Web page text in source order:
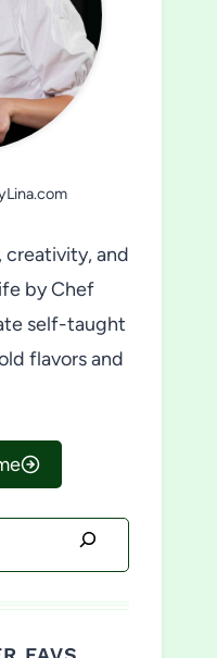
and
by Chef
self-taught
flavors and